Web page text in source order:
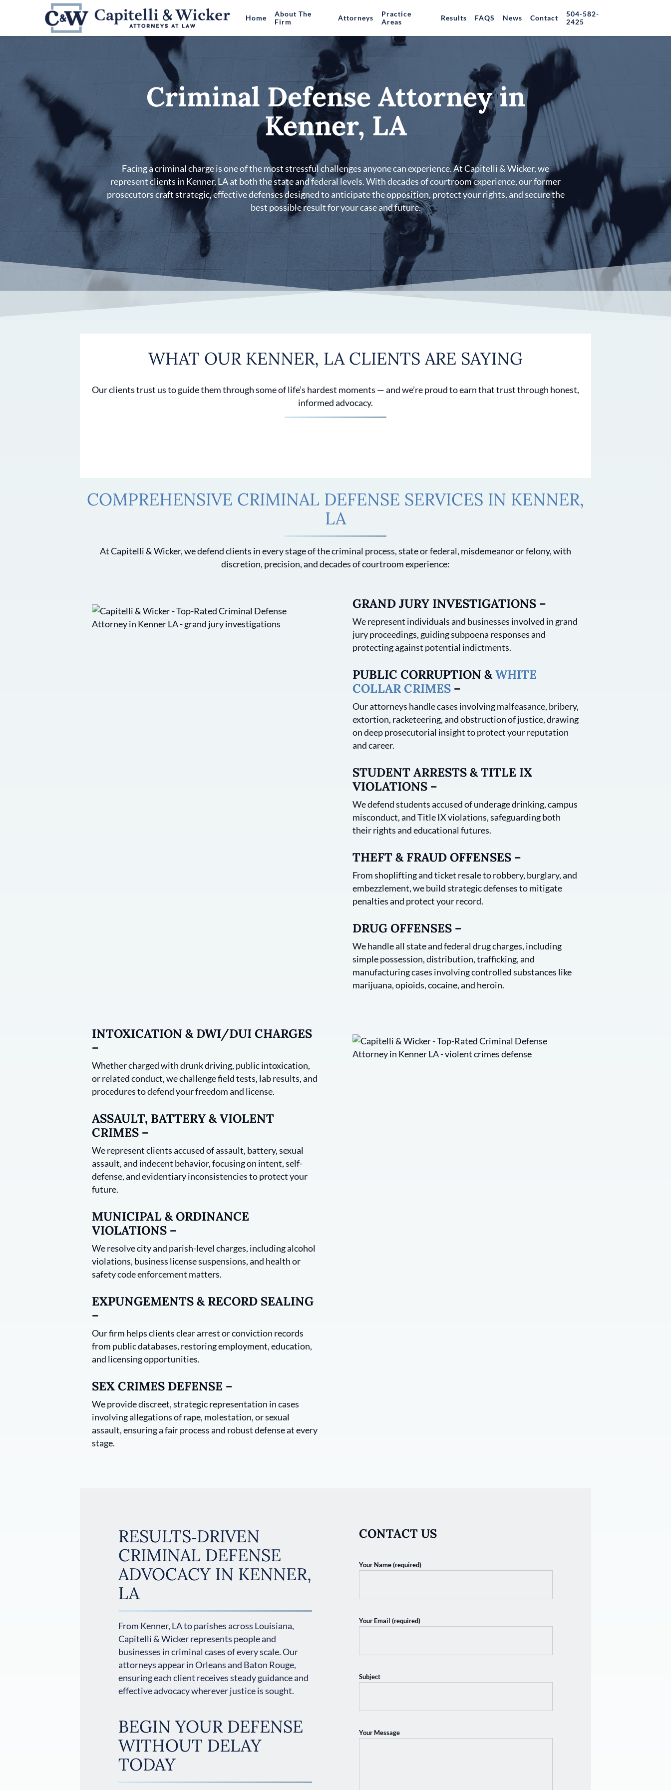
Home
About The
Firm
Attorneys
Practice
Areas
Results FAQS News Contact
504-582-
2425
Criminal Defense Attorney in
Kenner, LA
Facing a criminal charge is one of the most stressful challenges anyone can experience. At Capitelli & Wicker, we
represent clients in Kenner, LA at both the state and federal levels. With decades of courtroom experience, our former
prosecutors craft strategic, effective defenses designed to anticipate the opposition, protect your rights, and secure the
best possible result for your case and future.
WHAT OUR KENNER, LA CLIENTS ARE SAYING
Our clients trust us to guide them through some of life’s hardest moments — and we’re proud to earn that trust through honest,
informed advocacy.
COMPREHENSIVE CRIMINAL DEFENSE SERVICES IN KENNER,
LA
At Capitelli & Wicker, we defend clients in every stage of the criminal process, state or federal, misdemeanor or felony, with
discretion, precision, and decades of courtroom experience:
GRAND JURY INVESTIGATIONS –
We represent individuals and businesses involved in grand
jury proceedings, guiding subpoena responses and
protecting against potential indictments.
PUBLIC CORRUPTION &WHITE
COLLAR CRIMES–
Our attorneys handle cases involving malfeasance, bribery,
extortion, racketeering, and obstruction of justice, drawing
on deep prosecutorial insight to protect your reputation
and career.
STUDENT ARRESTS & TITLE IX
VIOLATIONS –
We defend students accused of underage drinking, campus
misconduct, and Title IX violations, safeguarding both
their rights and educational futures.
THEFT & FRAUD OFFENSES –
From shoplifting and ticket resale to robbery, burglary, and
embezzlement, we build strategic defenses to mitigate
penalties and protect your record.
DRUG OFFENSES –
We handle all state and federal drug charges, including
simple possession, distribution, trafficking, and
manufacturing cases involving controlled substances like
marijuana, opioids, cocaine, and heroin.
INTOXICATION & DWI/DUI CHARGES
–
Whether charged with drunk driving, public intoxication,
or related conduct, we challenge field tests, lab results, and
procedures to defend your freedom and license.
ASSAULT, BATTERY & VIOLENT
CRIMES –
We represent clients accused of assault, battery, sexual
assault, and indecent behavior, focusing on intent, self-
defense, and evidentiary inconsistencies to protect your
future.
MUNICIPAL & ORDINANCE
VIOLATIONS –
We resolve city and parish-level charges, including alcohol
violations, business license suspensions, and health or
safety code enforcement matters.
EXPUNGEMENTS & RECORD SEALING
–
Our firm helps clients clear arrest or conviction records
from public databases, restoring employment, education,
and licensing opportunities.
SEX CRIMES DEFENSE –
We provide discreet, strategic representation in cases
involving allegations of rape, molestation, or sexual
assault, ensuring a fair process and robust defense at every
stage.
RESULTS‑DRIVEN
CRIMINAL DEFENSE
ADVOCACY IN KENNER,
LA
From Kenner, LA to parishes across Louisiana,
Capitelli & Wicker represents people and
businesses in criminal cases of every scale. Our
attorneys appear in Orleans and Baton Rouge,
ensuring each client receives steady guidance and
effective advocacy wherever justice is sought.
BEGIN YOUR DEFENSE
WITHOUT DELAY
TODAY
CONTACT US
Your Name (required)
Your Email (required)
Subject
Your Message